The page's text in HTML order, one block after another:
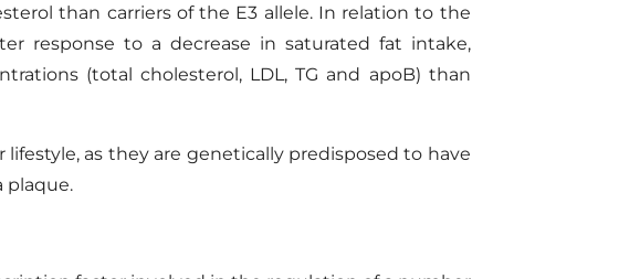
than carriers of the E3 allele. In relation to the
response to a decrease in saturated fat intake,
(total cholesterol, LDL, TG and apoB) than
as they are genetically predisposed to have
plaque.